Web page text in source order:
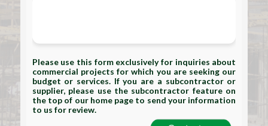
Please use this form exclusively for inquiries about
commercial projects for which you are seeking our
budget or services. If you are a subcontractor or
supplier, please use the subcontractor feature on
the top of our home page to send your information
to us for review.